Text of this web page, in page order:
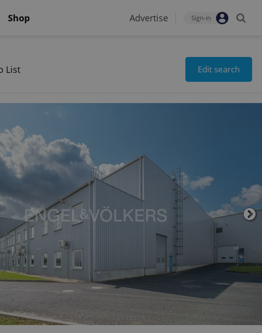
Shop Advertise Sign-in
List Edit search